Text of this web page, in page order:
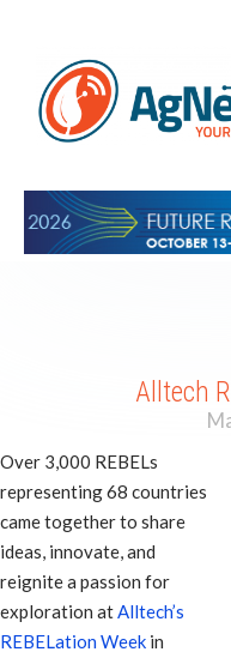
Alltech
Over 3,000 REBELs
representing 68 countries
came together to share
ideas, innovate, and
reignite a passion for
exploration atAlltech’s
REBELation Week in